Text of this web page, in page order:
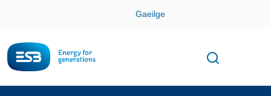
Gaeilge
Toggle